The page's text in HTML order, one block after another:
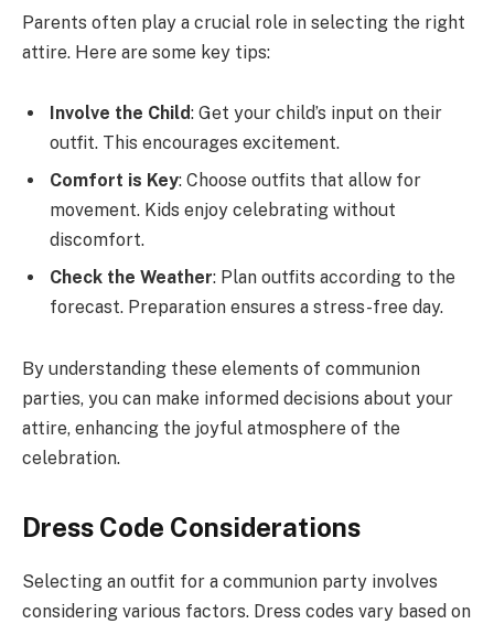
Parents often play a crucial role in selecting the right
attire. Here are some key tips:
Involve the Child: Get your child’s input on their
outfit. This encourages excitement.
Comfort is Key: Choose outfits that allow for
movement. Kids enjoy celebrating without
discomfort.
Check the Weather: Plan outfits according to the
forecast. Preparation ensures a stress-free day.
By understanding these elements of communion
parties, you can make informed decisions about your
attire, enhancing the joyful atmosphere of the
celebration.
Dress Code Considerations
Selecting an outfit for a communion party involves
considering various factors. Dress codes vary based on